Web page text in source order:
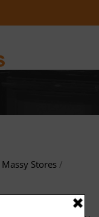
Massy Stores /